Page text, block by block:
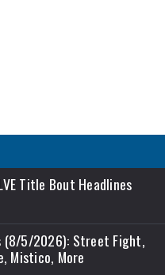
Title Bout Headlines
(8/5/2026): Street Fight,
Mistico, More